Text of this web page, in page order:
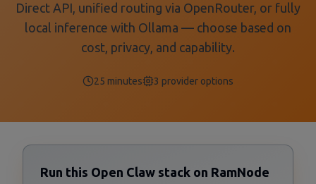
Direct API, unified routing via OpenRouter, or fully
local inference with Ollama — choose based on
cost, privacy, and capability.
25 minutes 3 provider options
Run this Open Claw stack on RamNode